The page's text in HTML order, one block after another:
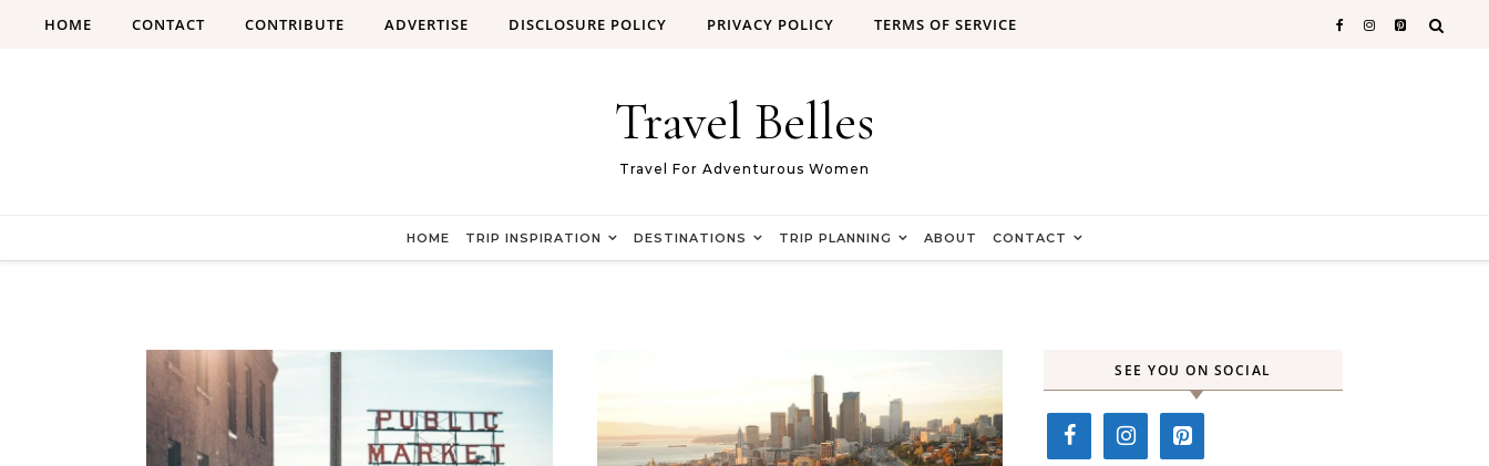
HOME CONTACT CONTRIBUTE ADVERTISE DISCLOSURE POLICY PRIVACY POLICY TERMS OF SERVICE
Travel Belles
Travel For Adventurous Women
HOME TRIP INSPIRATION DESTINATIONS TRIP PLANNING ABOUT CONTACT
SEE YOU ON SOCIAL